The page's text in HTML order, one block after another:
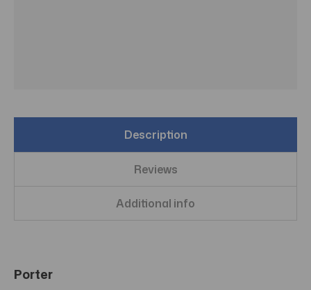
Description
Reviews
Additional info
Porter